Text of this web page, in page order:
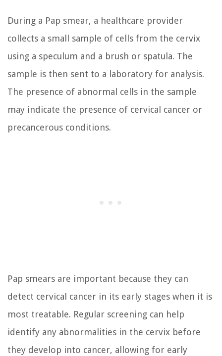
During a Pap smear, a healthcare provider
collects a small sample of cells from the cervix
using a speculum and a brush or spatula. The
sample is then sent to a laboratory for analysis.
The presence of abnormal cells in the sample
may indicate the presence of cervical cancer or
precancerous conditions.
Pap smears are important because they can
detect cervical cancer in its early stages when it is
most treatable. Regular screening can help
identify any abnormalities in the cervix before
they develop into cancer, allowing for early